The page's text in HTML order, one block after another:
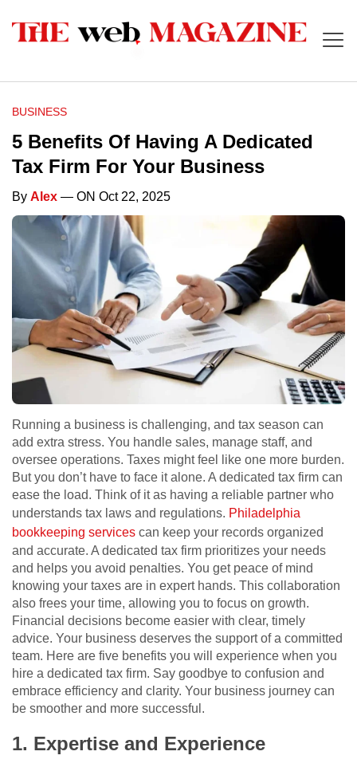
BUSINESS
5 Benefits Of Having A Dedicated
Tax Firm For Your Business
By Alex — ON Oct 22, 2025
Running a business is challenging, and tax season can
add extra stress. You handle sales, manage staff, and
oversee operations. Taxes might feel like one more burden.
But you don’t have to face it alone. A dedicated tax firm can
ease the load. Think of it as having a reliable partner who
understands tax laws and regulations. Philadelphia
bookkeeping services can keep your records organized
and accurate. A dedicated tax firm prioritizes your needs
and helps you avoid penalties. You get peace of mind
knowing your taxes are in expert hands. This collaboration
also frees your time, allowing you to focus on growth.
Financial decisions become easier with clear, timely
advice. Your business deserves the support of a committed
team. Here are five benefits you will experience when you
hire a dedicated tax firm. Say goodbye to confusion and
embrace efficiency and clarity. Your business journey can
be smoother and more successful.
1. Expertise and Experience